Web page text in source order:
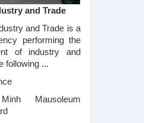
and Trade
and Trade is a
performing the
of industry and
following ...
Mausoleum